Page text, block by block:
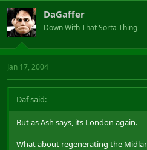
DaGaffer
Down With That Sorta Thing
Jan 17, 2004
Daf said:
But as Ash says, its London again.
What about regenerating the